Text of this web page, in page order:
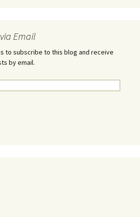
Email
to subscribe to this blog and receive
by email.